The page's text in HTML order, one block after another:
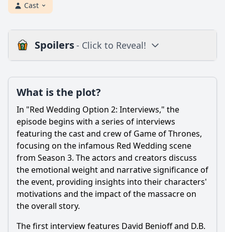
Cast
Spoilers- Click to Reveal!
Is there a post-credit scene?
Popular
What were the motivations behind the Red Wedding
betrayal?
How did Catelyn Stark's actions contribute to the events of
the Red Wedding?
What was Robb Stark's emotional state leading up to the
Red Wedding?
What is the plot?
In "Red Wedding Option 2: Interviews," the
episode begins with a series of interviews
featuring the cast and crew of Game of Thrones,
focusing on the infamous Red Wedding scene
from Season 3. The actors and creators discuss
the emotional weight and narrative significance of
the event, providing insights into their characters'
motivations and the impact of the massacre on
the overall story.
The first interview features David Benioff and D.B.